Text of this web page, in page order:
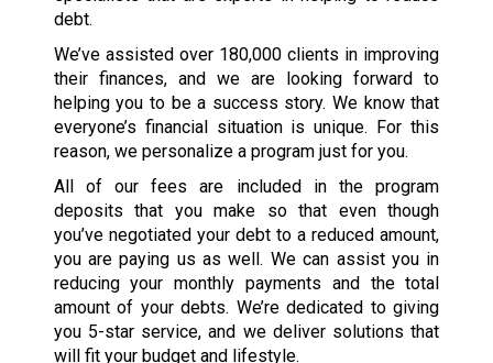
debt.
We’ve assisted over 180,000 clients in improving
their finances, and we are looking forward to
helping you to be a success story. We know that
everyone’s financial situation is unique. For this
reason, we personalize a program just for you.
All of our fees are included in the program
deposits that you make so that even though
you’ve negotiated your debt to a reduced amount,
you are paying us as well. We can assist you in
reducing your monthly payments and the total
amount of your debts. We’re dedicated to giving
you 5-star service, and we deliver solutions that
will fit your budget and lifestyle.